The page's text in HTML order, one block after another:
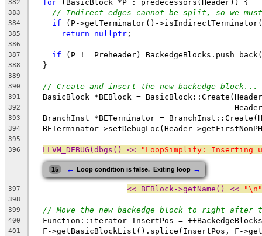
382 for (BasicBlock *P : predecessors(Header)) {
383 // Indirect edges cannot be split, so we
384 if (P->getTerminator()-
385 return nullptr ;
386
387
if (P != Preheader)
388
  }
389
390
// Create and insert the new backedge block...
391
BasicBlock *BEBlock =
392
393
BranchInst *BETerminator =
394
BETerminator->setDebugLoc(Header-
395
396
LLVM_DEBUG(dbgs() << "LoopSimplify: Inserting
15 ← Loop condition is false.  Exiting loop →
397 << BEBlock->getName() << "\n"
398
399
// Move the new backedge block to right after
400
Function::iterator InsertPos =
401
F->getBasicBlockList().splice(InsertPos, F-